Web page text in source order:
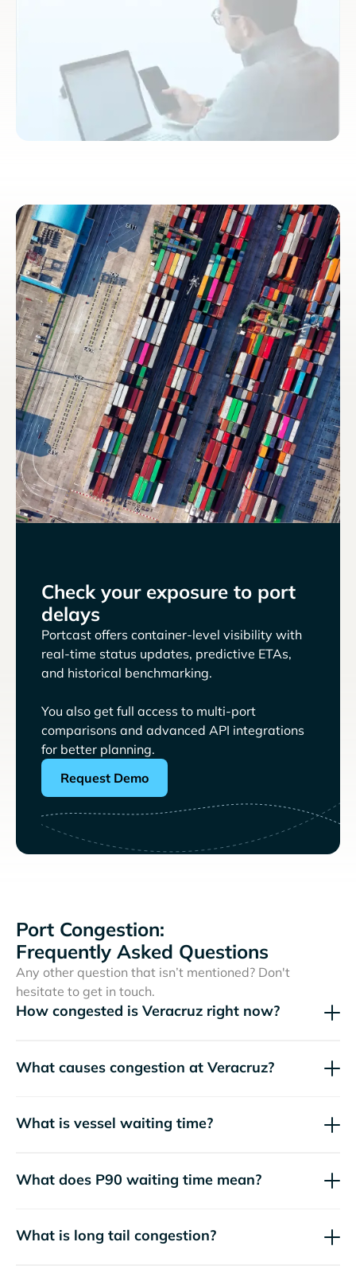
Check your exposure to port
delays
Portcast offers container-level visibility with
real-time status updates, predictive ETAs,
and historical benchmarking.
You also get full access to multi-port
comparisons and advanced API integrations
for better planning.
Request Demo
Port Congestion:
Frequently Asked Questions
Any other question that isn’t mentioned? Don't
hesitate to get in touch.
How congested is Veracruz right now?
What causes congestion at Veracruz?
What is vessel waiting time?
What does P90 waiting time mean?
What is long tail congestion?